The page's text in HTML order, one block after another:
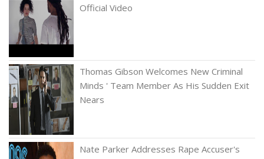
Official Video
Thomas Gibson Welcomes New Criminal
Minds ' Team Member As His Sudden Exit
Nears
Nate Parker Addresses Rape Accuser's